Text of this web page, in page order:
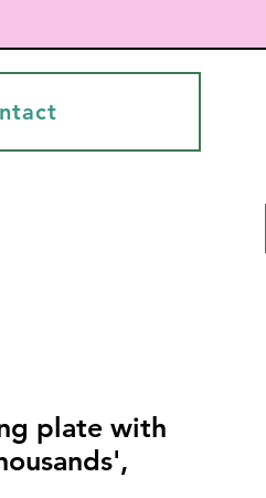
plate with